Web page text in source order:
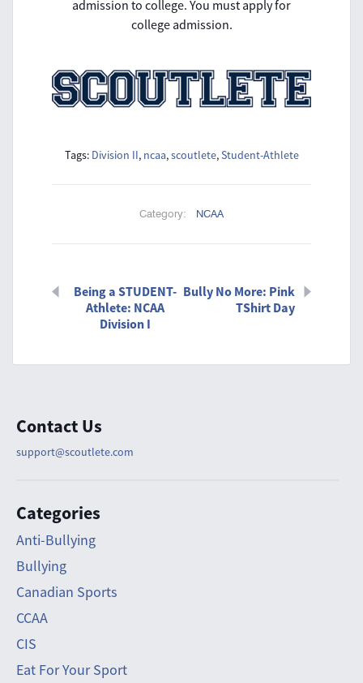
admission to college. You must apply for
college admission.
Tags: Division II, ncaa,scoutlete,Student-Athlete
Category: NCAA
Being a STUDENT-
Athlete: NCAA
Division I
Bully No More: Pink
TShirt Day
Contact Us
support@scoutlete.com
Categories
Anti-Bullying
Bullying
Canadian Sports
CCAA
CIS
Eat For Your Sport